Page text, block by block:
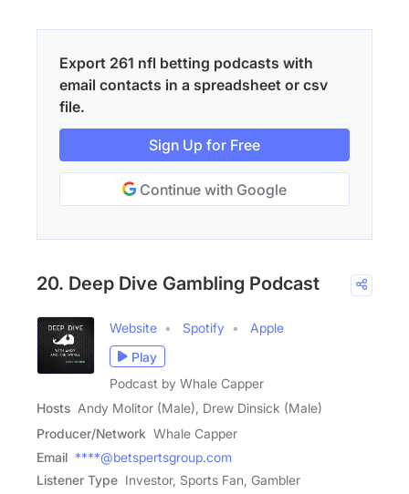
Export 261 nfl betting podcasts with
email contacts in a spreadsheet or csv
file.
Sign Up for Free
Continue with Google
20. Deep Dive Gambling Podcast
Website Spotify
Apple
Play
Podcast by Whale Capper
Hosts Andy Molitor (Male), Drew Dinsick (Male)
Producer/Network Whale Capper
Email ****@betspertsgroup.com
Listener Type Investor, Sports Fan, Gambler